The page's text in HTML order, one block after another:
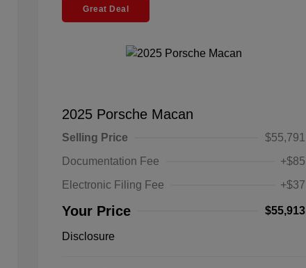
Great Deal
2025 Porsche Macan
Selling Price
$55,791
Documentation Fee
+$85
Electronic Filing Fee
+$37
Your Price $55,913
Disclosure